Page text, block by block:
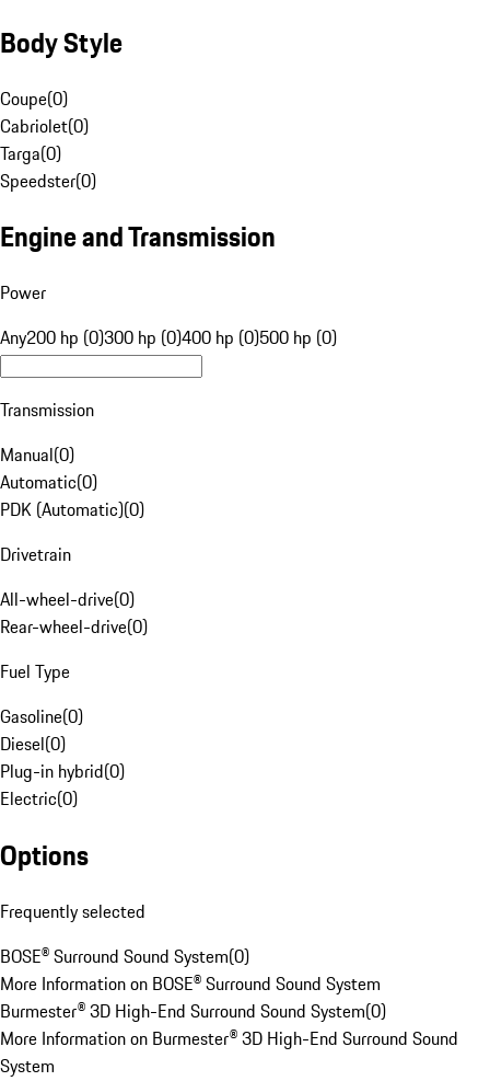
Body Style
Coupe(0)
Cabriolet(0)
Targa(0)
Speedster(0)
Engine and Transmission
Power
Any200 hp (0)300 hp (0)400 hp (0)500 hp (0)
Transmission
Manual(0)
Automatic(0)
PDK (Automatic)(0)
Drivetrain
All-wheel-drive(0)
Rear-wheel-drive(0)
Fuel Type
Gasoline(0)
Diesel(0)
Plug-in hybrid(0)
Electric(0)
Options
Frequently selected
BOSE® Surround Sound System(0)
More Information on BOSE® Surround Sound System
Burmester® 3D High-End Surround Sound System(0)
More Information on Burmester® 3D High-End Surround Sound
System